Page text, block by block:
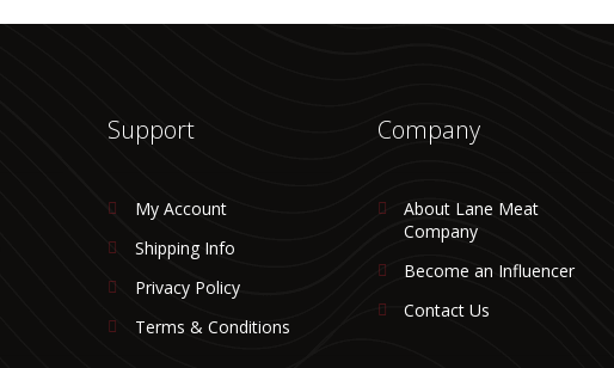
Support
My Account
Shipping Info
Privacy Policy
Terms & Conditions
Company
About Lane Meat
Company
Become an Influencer
Contact Us